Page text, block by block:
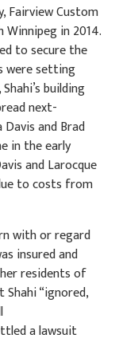
Fairview Custom
in 2014.
to secure the
were setting
building
next-
and Brad
in the early
and Larocque
to costs from
with or regard
insured and
residents of
“ignored,
a lawsuit